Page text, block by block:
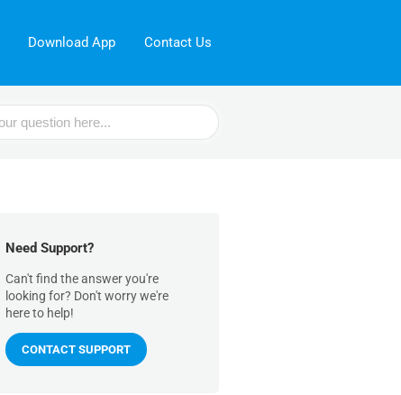
Download App Contact Us
Need Support?
Can't find the answer you're
looking for? Don't worry we're
here to help!
CONTACT SUPPORT